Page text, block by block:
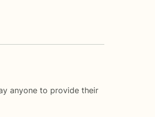
anyone to provide their